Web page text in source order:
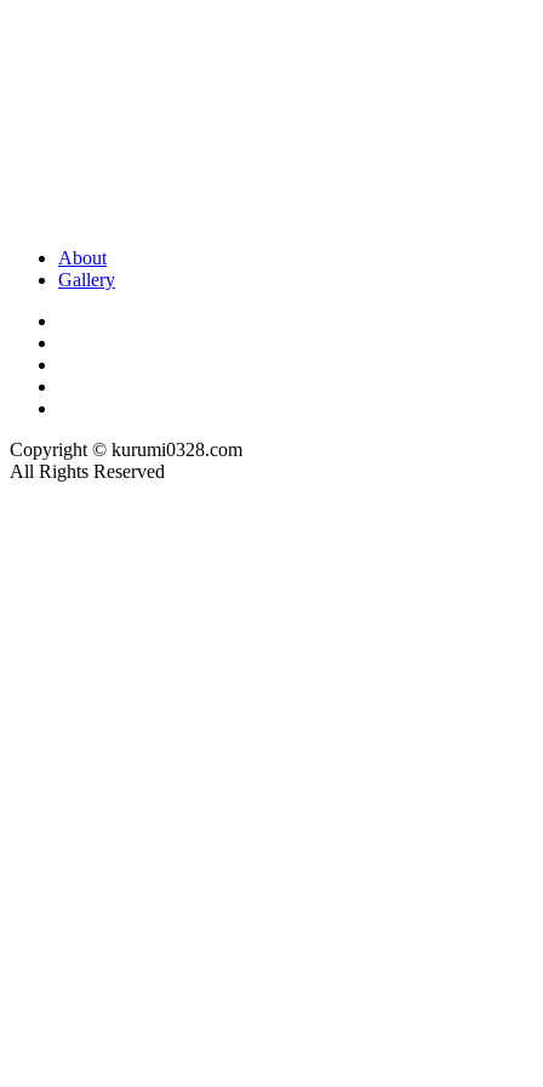
About
Gallery
Copyright © kurumi0328.com
All Rights Reserved